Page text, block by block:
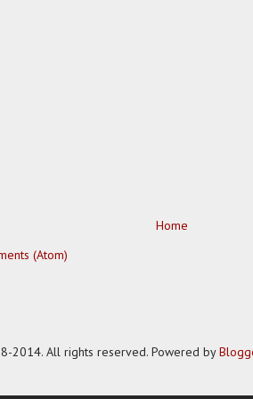
Home
(Atom)
2014. All rights reserved. Powered by